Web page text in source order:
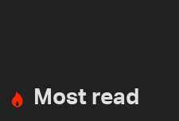
Most read